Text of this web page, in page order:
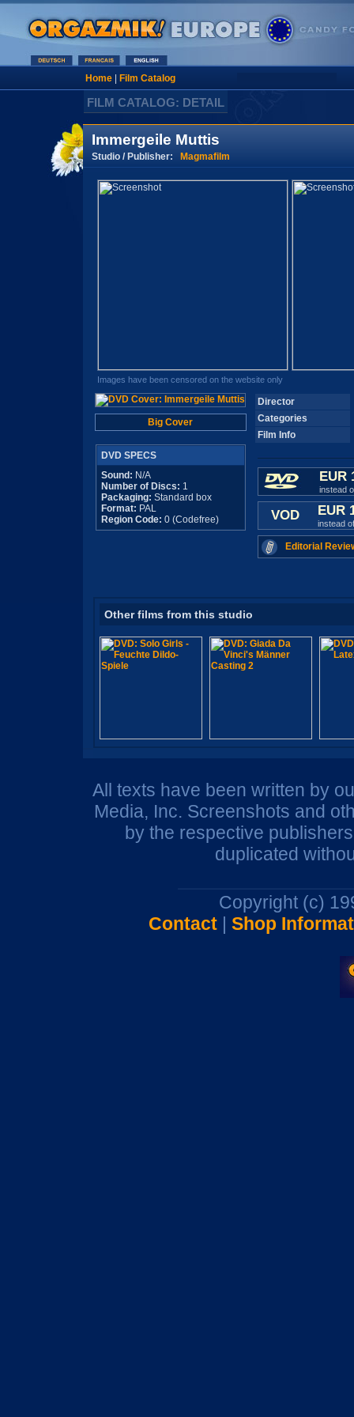
Home| Film Catalog
FILM CATALOG: DETAIL
Immergeile Muttis
Studio / Publisher: Magmafilm
Images have been censored on the website only
Big Cover
DVD SPECS
Sound: N/A
Number of Discs: 1
Packaging: Standard box
Format: PAL
Region Code: 0 (Codefree)
Director
Categories
Film Info
EUR
instead
VOD EUR
instead
Editorial
Other films from this studio
All texts have been written by
Media, Inc. Screenshots and
by the respective
duplicated
Copyright (c)
Contact| Shop